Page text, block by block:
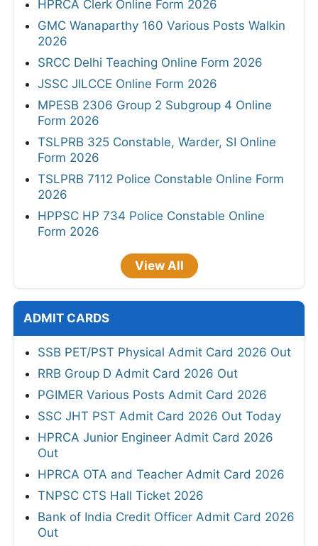
HPRCA Clerk Online Form 2026
GMC Wanaparthy 160 Various Posts Walkin
2026
SRCC Delhi Teaching Online Form 2026
JSSC JILCCE Online Form 2026
MPESB 2306 Group 2 Subgroup 4 Online
Form 2026
TSLPRB 325 Constable, Warder, SI Online
Form 2026
TSLPRB 7112 Police Constable Online Form
2026
HPPSC HP 734 Police Constable Online
Form 2026
View All
ADMIT CARDS
SSB PET/PST Physical Admit Card 2026 Out
RRB Group D Admit Card 2026 Out
PGIMER Various Posts Admit Card 2026
SSC JHT PST Admit Card 2026 Out Today
HPRCA Junior Engineer Admit Card 2026
Out
HPRCA OTA and Teacher Admit Card 2026
TNPSC CTS Hall Ticket 2026
Bank of India Credit Officer Admit Card 2026
Out